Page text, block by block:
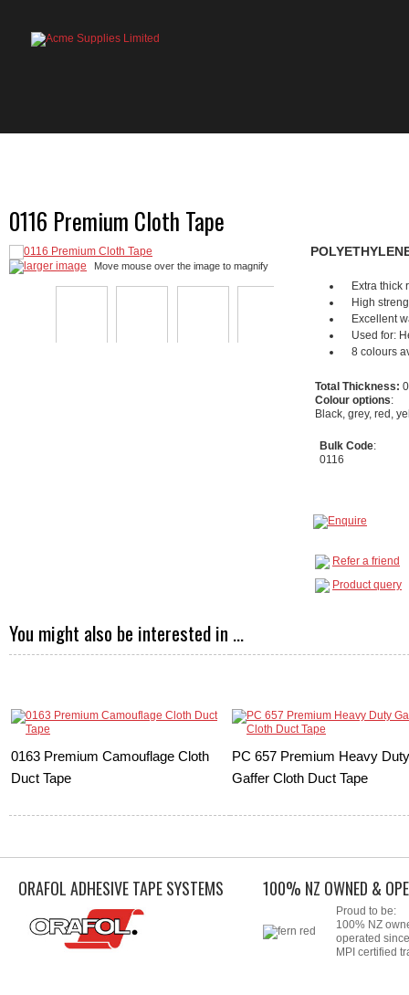
0116 Premium Cloth Tape
larger image Move mouse over the image to magnify
Extra thick
High
Excellent
Used for:
8 colours
Total Thickness:
Colour options:
Black, grey, red,
Bulk Code:
0116
Refer a friend
Product query
You might also be interested in ...
0163 Premium Camouflage Cloth
Duct Tape
PC 657 Premium Heavy Duty
Gaffer Cloth Duct Tape
ORAFOL ADHESIVE TAPE SYSTEMS 100% NZ OWNED &
Proud to be:
100% NZ
operated
MPI certified